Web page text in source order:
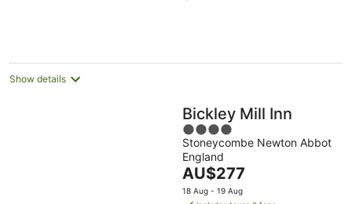
Show details
Bickley Mill Inn
4
out
of
5
Stoneycombe Newton Abbot
England
The
price
AU$277
18 Aug - 19 Aug